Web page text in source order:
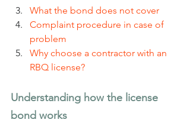
What the bond does not cover
Complaint procedure in case of
problem
Why choose a contractor with an
RBQ license?
Understanding how the license
bond works